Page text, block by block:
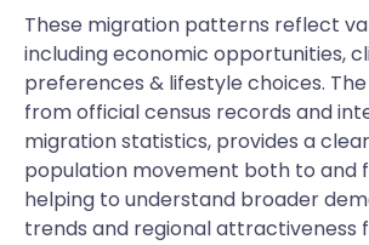
These migration patterns reflect
including economic opportunities,
preferences & lifestyle choices.
from official census records and
migration statistics, provides a
population movement both to and
helping to understand broader
trends and regional attractiveness